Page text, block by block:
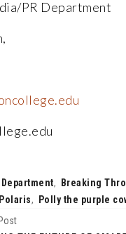
PR Department
Department, Breaking
Polaris, Polly the purple